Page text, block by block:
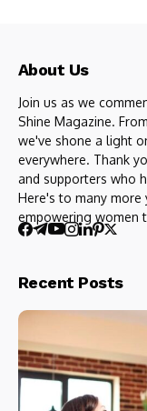
About Us
Join us as we
Shine Magazine.
we've shone a light
everywhere. Thank
and supporters who
Here's to many more
empowering women
Recent Posts